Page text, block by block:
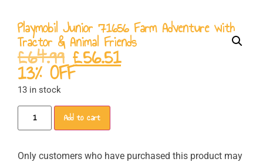
Playmobil Junior 71656 Farm Adventure with
Tractor & Animal Friends
£64.99 £56.51
13% OFF
13 in stock
Add to cart
Only customers who have purchased this product may